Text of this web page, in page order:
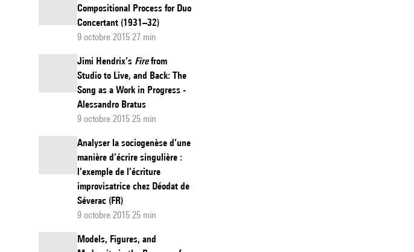
Compositional Process for Duo
Concertant (1931–32)
9 octobre 2015 27 min
Jimi Hendrix’s Firefrom
Studio to Live, and Back: The
Song as a Work in Progress -
Alessandro Bratus
9 octobre 2015 25 min
Analyser la sociogenèse d’une
manière d’écrire singulière :
l’exemple de l’écriture
improvisatrice chez Déodat de
Séverac (FR)
9 octobre 2015 25 min
Models, Figures, and